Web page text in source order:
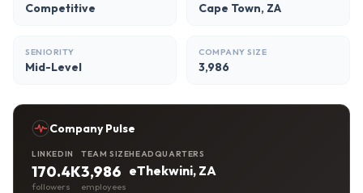
Competitive Cape Town, ZA
SENIORITY
Mid-Level
COMPANY SIZE
3,986
Company Pulse
LINKEDIN
170.4K
followers
TEAM SIZE
3,986
employees
HEADQUARTERS
eThekwini, ZA